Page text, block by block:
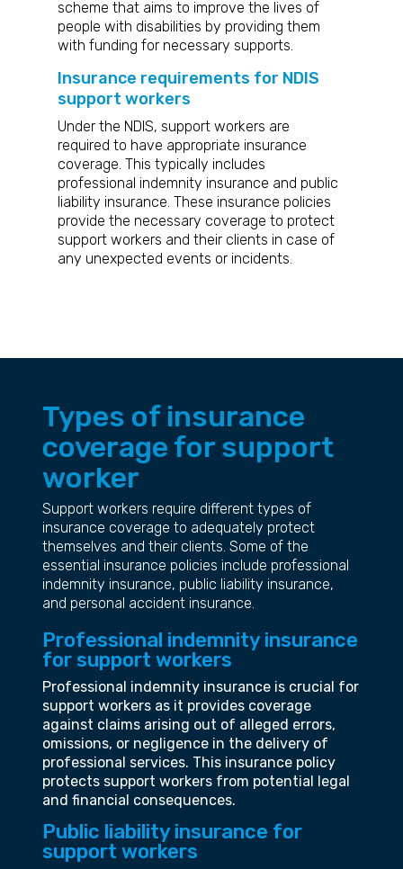
scheme that aims to improve the lives of
people with disabilities by providing them
with funding for necessary supports.
Insurance requirements for NDIS
support workers
Under the NDIS, support workers are
required to have appropriate insurance
coverage. This typically includes
professional indemnity insurance and public
liability insurance. These insurance policies
provide the necessary coverage to protect
support workers and their clients in case of
any unexpected events or incidents.
Types of insurance
coverage for support
worker
Support workers require different types of
insurance coverage to adequately protect
themselves and their clients. Some of the
essential insurance policies include professional
indemnity insurance, public liability insurance,
and personal accident insurance.
Professional indemnity insurance
for support workers
Professional indemnity insurance is crucial for
support workers as it provides coverage
against claims arising out of alleged errors,
omissions, or negligence in the delivery of
professional services. This insurance policy
protects support workers from potential legal
and financial consequences.
Public liability insurance for
support workers